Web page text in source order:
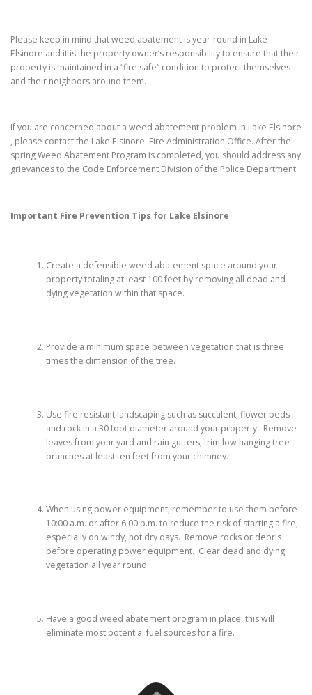
Please keep in mind that weed abatement is year-round in Lake
Elsinore and it is the property owner’s responsibility to ensure that their
property is maintained in a “fire safe” condition to protect themselves
and their neighbors around them.
If you are concerned about a weed abatement problem in Lake Elsinore
, please contact the Lake Elsinore Fire Administration Office. After the
spring Weed Abatement Program is completed, you should address any
grievances to the Code Enforcement Division of the Police Department.
Important Fire Prevention Tips for Lake Elsinore
Create a defensible weed abatement space around your
property totaling at least 100 feet by removing all dead and
dying vegetation within that space.
Provide a minimum space between vegetation that is three
times the dimension of the tree.
Use fire resistant landscaping such as succulent, flower beds
and rock in a 30 foot diameter around your property. Remove
leaves from your yard and rain gutters; trim low hanging tree
branches at least ten feet from your chimney.
When using power equipment, remember to use them before
10:00 a.m. or after 6:00 p.m. to reduce the risk of starting a fire,
especially on windy, hot dry days. Remove rocks or debris
before operating power equipment. Clear dead and dying
vegetation all year round.
Have a good weed abatement program in place, this will
eliminate most potential fuel sources for a fire.